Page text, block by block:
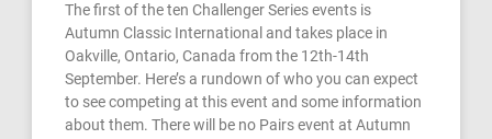
The first of the ten Challenger Series events is
Autumn Classic International and takes place in
Oakville, Ontario, Canada from the 12th-14th
September. Here’s a rundown of who you can expect
to see competing at this event and some information
about them. There will be no Pairs event at Autumn